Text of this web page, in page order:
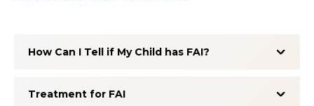
How Can I Tell if My Child has FAI?
Treatment for FAI